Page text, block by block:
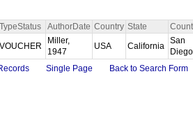
TypeStatus AuthorDate Country State
VOUCHER
Miller,
1947
USA California
San
Single Page Back to Search Form